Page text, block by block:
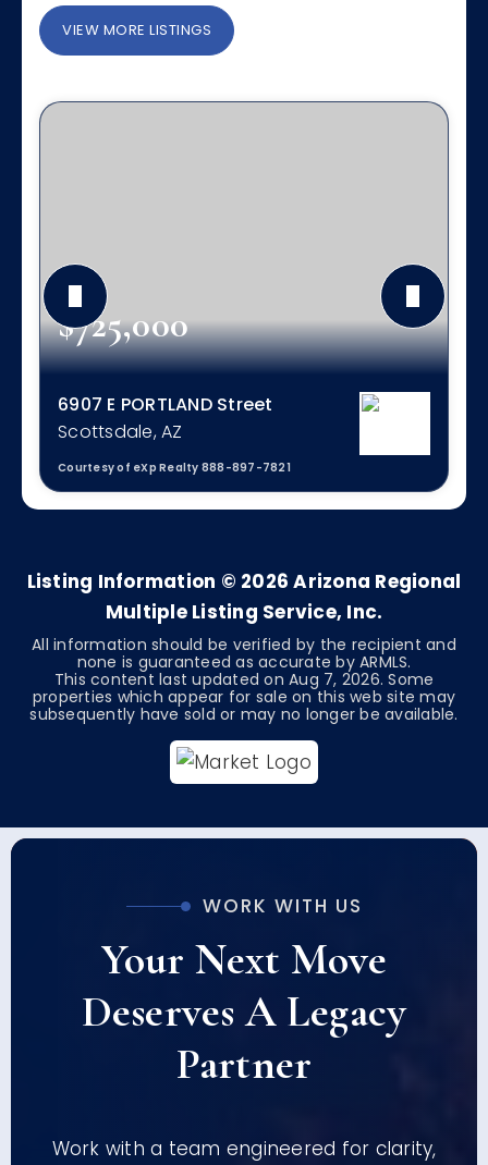
VIEW MORE LISTINGS
$725,000
6907 E PORTLAND Street
Scottsdale, AZ
Courtesy of eXp Realty 888-897-7821
4 2 2,050
Listing Information © 2026 Arizona Regional
Multiple Listing Service, Inc.
All information should be verified by the recipient and
none is guaranteed as accurate by ARMLS.
This content last updated on Aug 7, 2026. Some
properties which appear for sale on this web site may
subsequently have sold or may no longer be available.
WORK WITH US
Your Next Move
Deserves A Legacy
Partner
Work with a team engineered for clarity,